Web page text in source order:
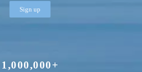
1,000,000+
Sign up